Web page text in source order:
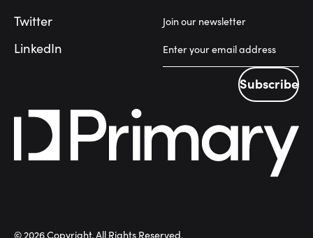
Twitter
LinkedIn
Join our newsletter
Subscribe
Subscribe
©2026Copyright. All Rights Reserved.